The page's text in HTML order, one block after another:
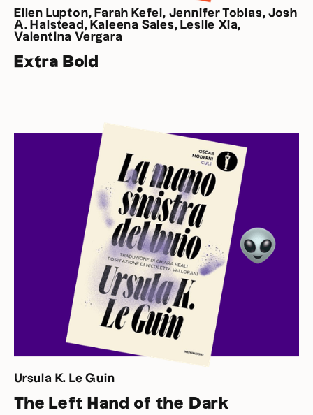
Ellen Lupton, Farah Kefei, Jennifer Tobias, Josh
A. Halstead, Kaleena Sales, Leslie Xia,
Valentina Vergara
Extra Bold
Ursula K. Le Guin
The Left Hand of the Dark